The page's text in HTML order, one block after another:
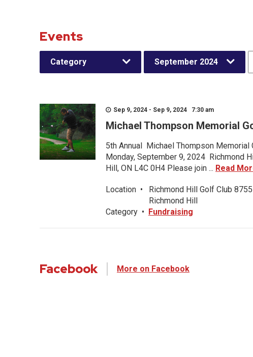
Events
Category September 2024
Sep 9, 2024 - Sep 9, 2024 7:30 am
Michael Thompson Memorial
5th Annual Michael Thompson Memorial
Monday, September 9, 2024 Richmond
Hill, ON L4C 0H4 Please join ... Read
Location •
Richmond Hill Golf Club
Richmond Hill
Category • Fundraising
Facebook More on Facebook